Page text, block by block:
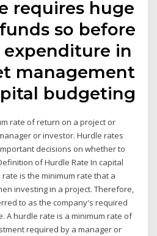
requires huge
so before
in
management
budgeting
rate of return on a project or
or investor. Hurdle rates
decisions on whether to
of Hurdle Rate In capital
is the minimum rate that a
investing in a project. Therefore,
to as the company's required
A hurdle rate is a minimum rate of
required by a manager or